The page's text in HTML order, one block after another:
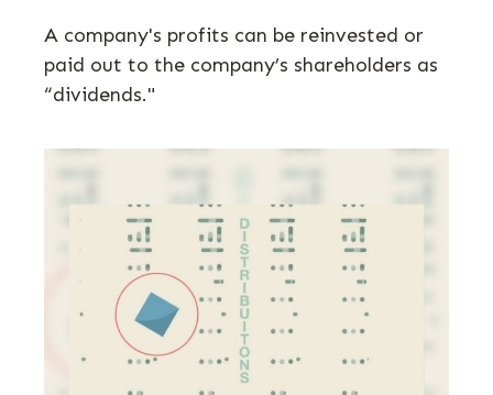
A company's profits can be reinvested or
paid out to the company’s shareholders as
“dividends."